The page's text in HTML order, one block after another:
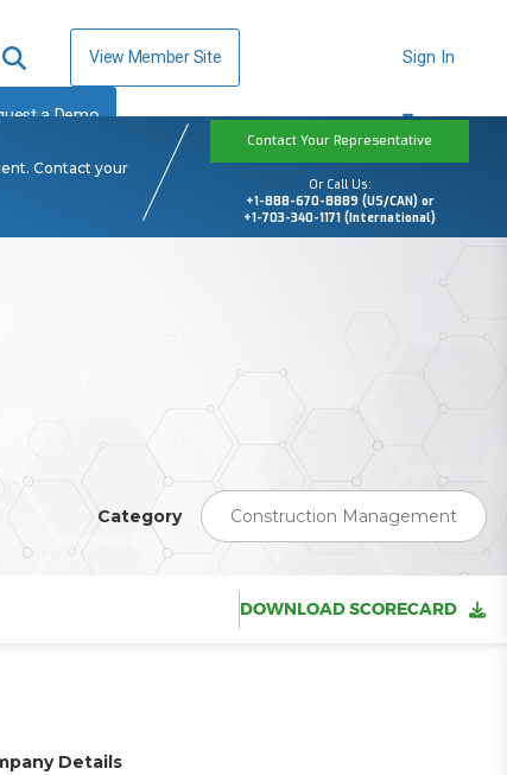
View Member Site
a Demo
Sign In
Contact your
Contact Your Representative
Or Call Us:
+1-888-670-8889 (US/CAN) or
+1-703-340-1171 (International)
Category Construction Management
DOWNLOAD SCORECARD
Details